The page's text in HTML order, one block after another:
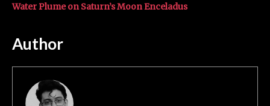
Water Plume on Saturn’s Moon Enceladus
Author